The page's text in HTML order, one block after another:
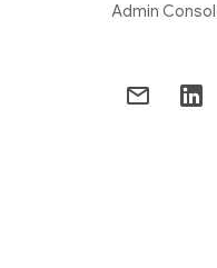
Admin